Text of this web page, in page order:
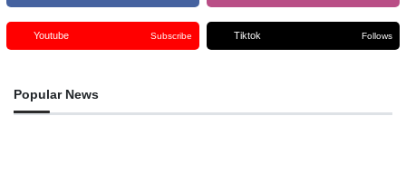
Youtube Subscribe Tiktok Follows
Popular News